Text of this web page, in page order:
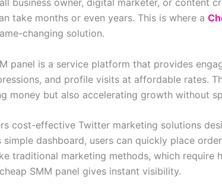
business owner, digital marketer, or content
take months or even years. This is where a
changing solution.
panel is a service platform that provides
and profile visits at affordable rates.
money but also accelerating growth without
cost-effective Twitter marketing solutions
simple dashboard, users can quickly place
traditional marketing methods, which require
SMM panel gives instant visibility.